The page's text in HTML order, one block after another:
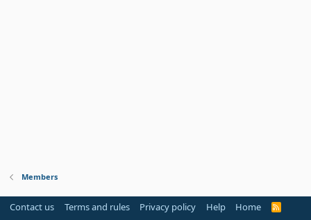
Members
Contact us Terms and rules Privacy policy Help Home
R